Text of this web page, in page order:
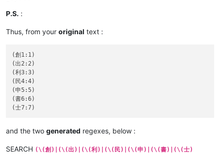
P.S. :
Thus, from your original text :
(創1:1)
(出2:2)
(利3:3)
(民4:4)
(申5:5)
(書6:6)
and the two generated regexes, below :
SEARCH (\(創)|(\(出)|(\(利)|(\(民)|(\(申)|(\(書)|(\(士)